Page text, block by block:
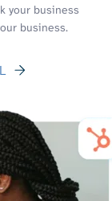
your business
business.